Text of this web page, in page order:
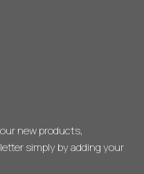
new products,
simply by adding your